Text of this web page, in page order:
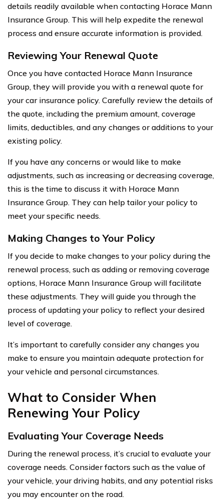
details readily available when contacting Horace Mann
Insurance Group. This will help expedite the renewal
process and ensure accurate information is provided.
Reviewing Your Renewal Quote
Once you have contacted Horace Mann Insurance
Group, they will provide you with a renewal quote for
your car insurance policy. Carefully review the details of
the quote, including the premium amount, coverage
limits, deductibles, and any changes or additions to your
existing policy.
If you have any concerns or would like to make
adjustments, such as increasing or decreasing coverage,
this is the time to discuss it with Horace Mann
Insurance Group. They can help tailor your policy to
meet your specific needs.
Making Changes to Your Policy
If you decide to make changes to your policy during the
renewal process, such as adding or removing coverage
options, Horace Mann Insurance Group will facilitate
these adjustments. They will guide you through the
process of updating your policy to reflect your desired
level of coverage.
It’s important to carefully consider any changes you
make to ensure you maintain adequate protection for
your vehicle and personal circumstances.
What to Consider When
Renewing Your Policy
Evaluating Your Coverage Needs
During the renewal process, it’s crucial to evaluate your
coverage needs. Consider factors such as the value of
your vehicle, your driving habits, and any potential risks
you may encounter on the road.